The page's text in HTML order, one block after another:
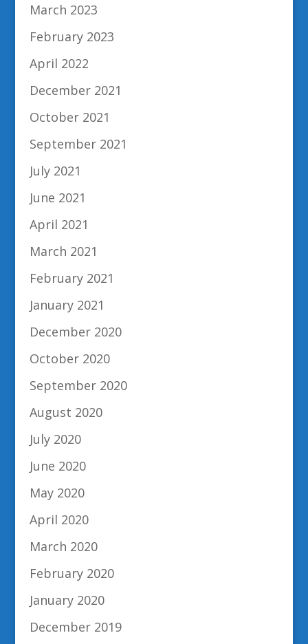
March 2023
February 2023
April 2022
December 2021
October 2021
September 2021
July 2021
June 2021
April 2021
March 2021
February 2021
January 2021
December 2020
October 2020
September 2020
August 2020
July 2020
June 2020
May 2020
April 2020
March 2020
February 2020
January 2020
December 2019